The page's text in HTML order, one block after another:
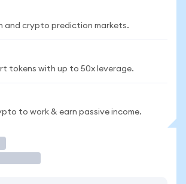
and crypto prediction markets.
tokens with up to 50x leverage.
to work & earn passive income.